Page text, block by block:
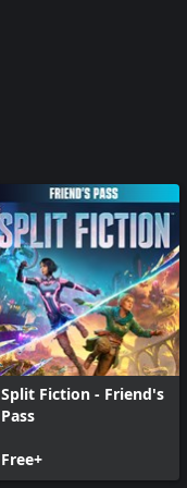
Split Fiction - Friend's
Pass
Free+